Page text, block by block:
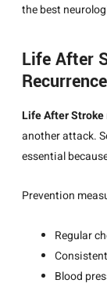
the best
Life After
Recurrence
Life After Stroke
another attack.
essential
Prevention
Regular
Blood